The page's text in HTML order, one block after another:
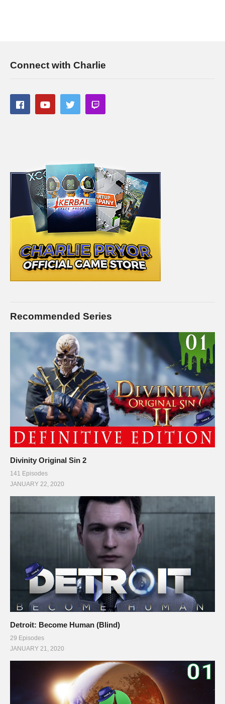
Connect with Charlie
Recommended Series
Divinity Original Sin 2
141 Episodes
JANUARY 22, 2020
Detroit: Become Human (Blind)
29 Episodes
JANUARY 21, 2020